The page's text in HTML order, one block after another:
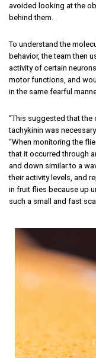
avoided looking at the
behind them.
To understand the
behavior, the team then
activity of certain
motor functions, and
in the same fearful
“This suggested that
tachykinin was
“When monitoring the
that it occurred through
and down similar to a
their activity levels, and
in fruit flies because up
such a small and fast